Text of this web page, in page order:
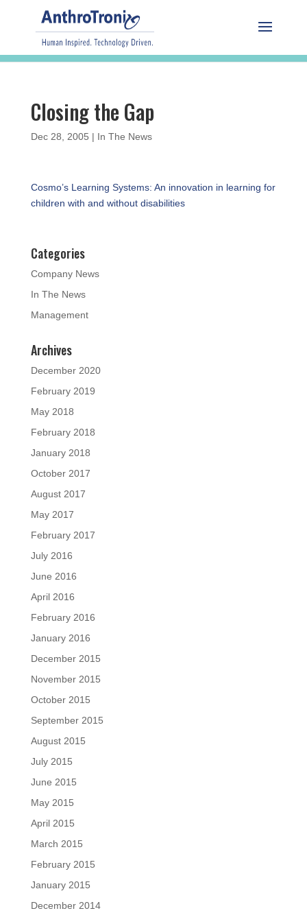
Closing the Gap
Dec 28, 2005 | In The News
Cosmo’s Learning Systems: An innovation in learning for
children with and without disabilities
Categories
Company News
In The News
Management
Archives
December 2020
February 2019
May 2018
February 2018
January 2018
October 2017
August 2017
May 2017
February 2017
July 2016
June 2016
April 2016
February 2016
January 2016
December 2015
November 2015
October 2015
September 2015
August 2015
July 2015
June 2015
May 2015
April 2015
March 2015
February 2015
January 2015
December 2014